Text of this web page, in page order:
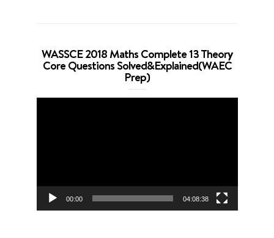
WASSCE 2018 Maths Complete 13 Theory
Core Questions Solved&Explained(WAEC
Prep)
00:00 04:08:38